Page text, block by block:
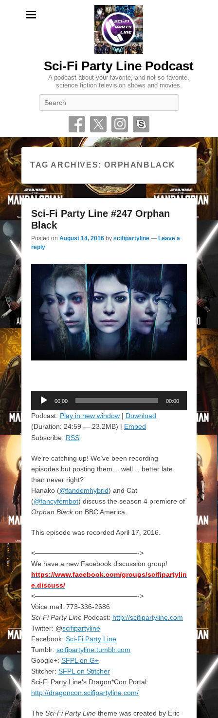
Sci-Fi Party Line Podcast
A podcast about your favorite, and not so favorite,
science fiction television shows and movies.
TAG ARCHIVES:ORPHANBLACK
Sci-Fi Party Line #247 Orphan
Black
Posted on August 14, 2016 by scifipartyline — Leave a
reply
Audio
Player
00:00 00:00
Podcast: Play in new window | Download
(Duration: 24:59 — 23.2MB) | Embed
Subscribe: RSS
We’re catching up! We’ve been recording
episodes but posting them… well… better late
than never right?
Hanako (@fandomhybrid) and Cat
(@fancyfembot) discuss the season 4 premiere of
Orphan Blackon BBC America.
This episode was recorded April 17, 2016.
<———————————————->
We have a new Facebook discussion group!
https://www.facebook.com/groups/scifipartylin
e.discuss/
<———————————————->
Voice mail: 773-336-2686
Sci-Fi Party Line Podcast: http://scifipartyline.com
Twitter: @scifipartyline
Facebook: Sci-Fi Party Line
Tumblr: scifipartyline.tumblr.com
Google+: SFPL on G+
Stitcher: SFPL on Stitcher
Sci-Fi Party Line’s Dragon*Con Portal:
http://dragoncon.scifipartyline.com/
The Sci-Fi Party Line theme was created by Eric